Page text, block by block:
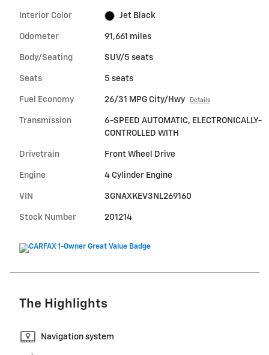
Interior Color Jet Black
Odometer 91,661 miles
Body/Seating SUV/5 seats
Seats 5 seats
Fuel Economy 26/31 MPG City/Hwy Details
Transmission
6-SPEED AUTOMATIC, ELECTRONICALLY-
CONTROLLED WITH
Drivetrain Front Wheel Drive
Engine 4 Cylinder Engine
VIN 3GNAXKEV3NL269160
Stock Number 201214
The Highlights
Navigation system